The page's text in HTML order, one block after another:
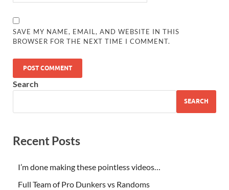
SAVE MY NAME, EMAIL, AND WEBSITE IN THIS
BROWSER FOR THE NEXT TIME I COMMENT.
Search
SEARCH
Recent Posts
I’m done making these pointless videos…
Full Team of Pro Dunkers vs Randoms